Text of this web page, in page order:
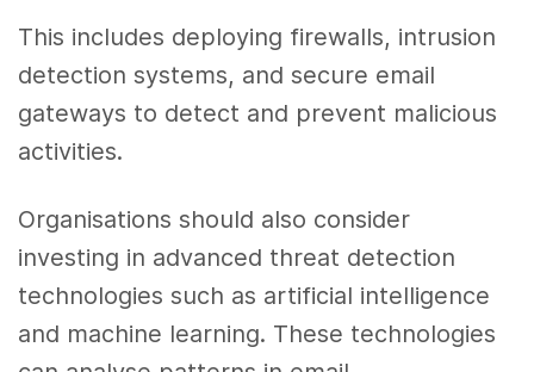
This includes deploying firewalls, intrusion
detection systems, and secure email
gateways to detect and prevent malicious
activities.
Organisations should also consider
investing in advanced threat detection
technologies such as artificial intelligence
and machine learning. These technologies